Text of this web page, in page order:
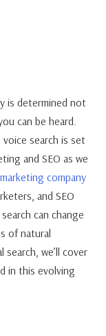
is determined not
can be heard.
search is set
and SEO as we
company
and SEO
can change
of natural
we’ll cover
in this evolving